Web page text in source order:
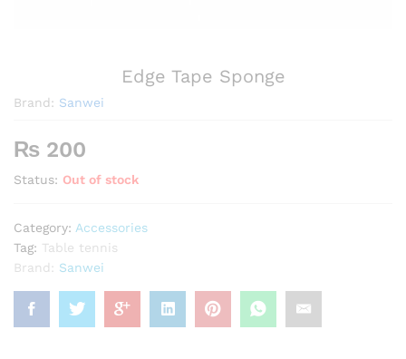
Edge Tape Sponge
Brand: Sanwei
₨ 200
Status: Out of stock
Category: Accessories
Tag: Table tennis
Brand: Sanwei